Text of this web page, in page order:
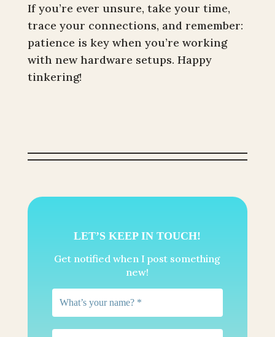
If you’re ever unsure, take your time,
trace your connections, and remember:
patience is key when you’re working
with new hardware setups. Happy
tinkering!
LET’S KEEP IN TOUCH!
Get notified when I post something
new!